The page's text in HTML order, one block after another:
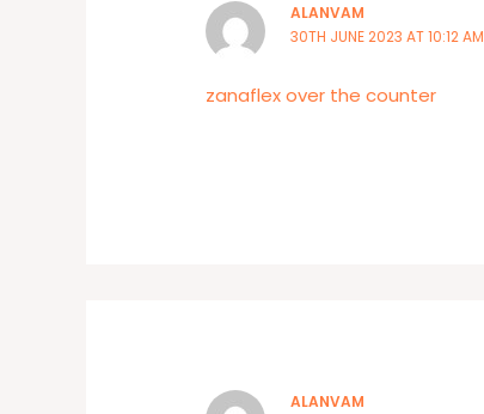
ALANVAM
30TH JUNE 2023 AT 10:12 AM
zanaflex over the counter
ALANVAM